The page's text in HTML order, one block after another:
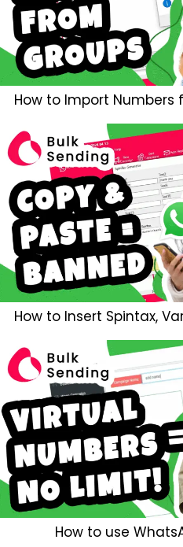
How to Import Numbers
How to Insert Spintax,
How to use